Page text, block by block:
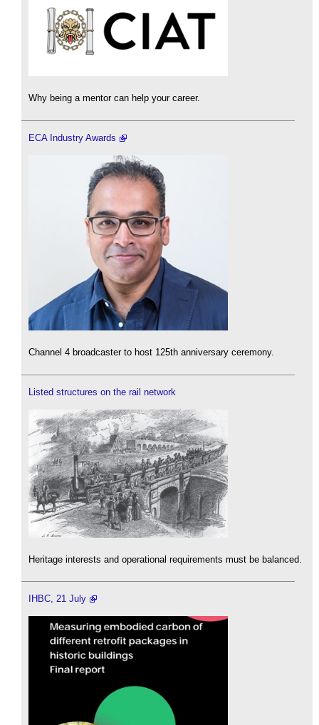
Why being a mentor can help your career.
ECA Industry Awards
Channel 4 broadcaster to host 125th anniversary ceremony.
Listed structures on the rail network
Heritage interests and operational requirements must be balanced.
IHBC, 21 July